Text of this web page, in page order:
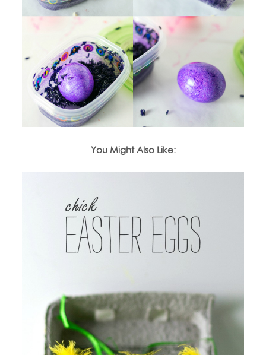
You Might Also Like: